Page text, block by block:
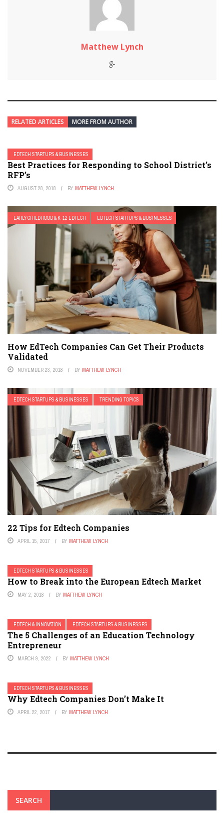
Matthew Lynch
RELATED ARTICLES MORE FROM AUTHOR
EDTECH STARTUPS & BUSINESSES
Best Practices for Responding to School District’s
RFP’s
AUGUST 28, 2018 BY MATTHEW LYNCH
EARLY CHILDHOOD & K-12 EDTECH EDTECH STARTUPS & BUSINESSES
How EdTech Companies Can Get Their Products
Validated
NOVEMBER 23, 2018 BY MATTHEW LYNCH
EDTECH STARTUPS & BUSINESSES TRENDING TOPICS
22 Tips for Edtech Companies
APRIL 15, 2017 BY MATTHEW LYNCH
EDTECH STARTUPS & BUSINESSES
How to Break into the European Edtech Market
MAY 2, 2018 BY MATTHEW LYNCH
EDTECH & INNOVATION EDTECH STARTUPS & BUSINESSES
The 5 Challenges of an Education Technology
Entrepreneur
MARCH 9, 2022 BY MATTHEW LYNCH
EDTECH STARTUPS & BUSINESSES
Why Edtech Companies Don’t Make It
APRIL 22, 2017 BY MATTHEW LYNCH
SEARCH